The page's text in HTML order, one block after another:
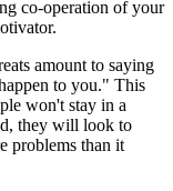
co-operation of your
amount to saying
to you." This
won't stay in a
they will look to
problems than it